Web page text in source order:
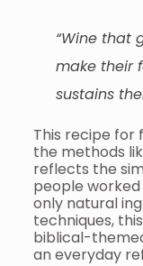
“Wine that
make their
sustains
This recipe for
the methods
reflects the
people
only natural
techniques,
biblical-
an everyday